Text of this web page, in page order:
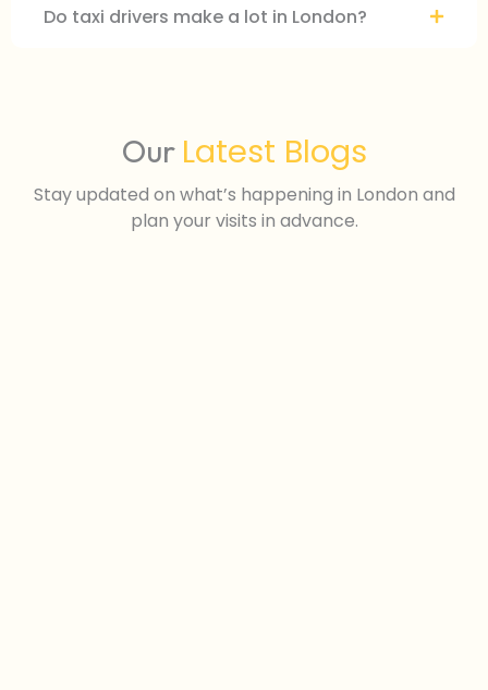
Do taxi drivers make a lot in London?
Our Latest Blogs
Stay updated on what’s happening in London and
plan your visits in advance.